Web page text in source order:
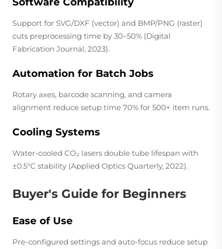
Support for SVG/DXF (vector) and BMP/PNG (raster)
cuts preprocessing time by 30–50% (Digital
Fabrication Journal, 2023).
Automation for Batch Jobs
Rotary axes, barcode scanning, and camera
alignment reduce setup time 70% for 500+ item runs.
Cooling Systems
Water-cooled CO₂ lasers double tube lifespan with
±0.5°C stability (Applied Optics Quarterly, 2022).
Buyer's Guide for Beginners
Ease of Use
Pre-configured settings and auto-focus reduce setup